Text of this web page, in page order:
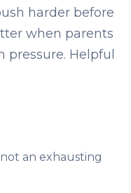
harder before
when parents
Helpful
an exhausting